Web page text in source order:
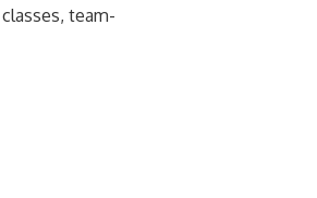
team-